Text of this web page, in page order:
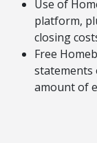
Use of
platform,
closing
Free
statements
amount of